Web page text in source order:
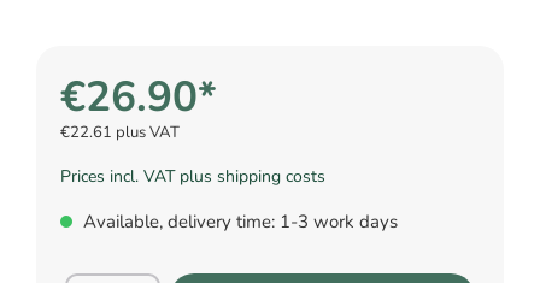
€26.90*
€22.61 plus VAT
Prices incl. VAT plus shipping costs
Available, delivery time: 1-3 work days